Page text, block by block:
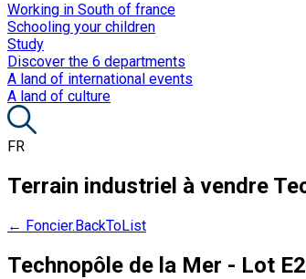
Working in South of france
Schooling your children
Study
Discover the 6 departments
A land of international events
A land of culture
FR
Terrain industriel à vendre
← Foncier.BackToList
Technopôle de la Mer - Lot E2